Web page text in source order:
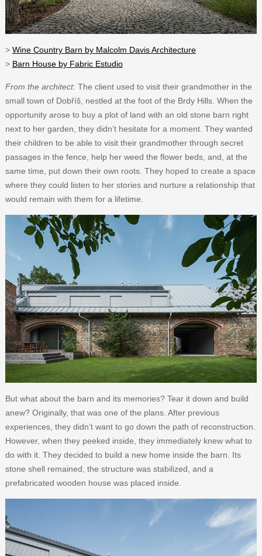
> Wine Country Barn by Malcolm Davis Architecture
> Barn House by Fabric Estudio
From the architect: The client used to visit their grandmother in the
small town of Dobříš, nestled at the foot of the Brdy Hills. When the
opportunity arose to buy a plot of land with an old stone barn right
next to her garden, they didn’t hesitate for a moment. They wanted
their children to be able to visit their grandmother through secret
passages in the fence, help her weed the flower beds, and, at the
same time, put down their own roots. They hoped to create a space
where they could listen to her stories and nurture a relationship that
would remain with them for a lifetime.
But what about the barn and its memories? Tear it down and build
anew? Originally, that was one of the plans. After previous
experiences, they didn’t want to go down the path of reconstruction.
However, when they peeked inside, they immediately knew what to
do with it. They decided to build a new home inside the barn. Its
stone shell remained, the structure was stabilized, and a
prefabricated wooden house was placed inside.